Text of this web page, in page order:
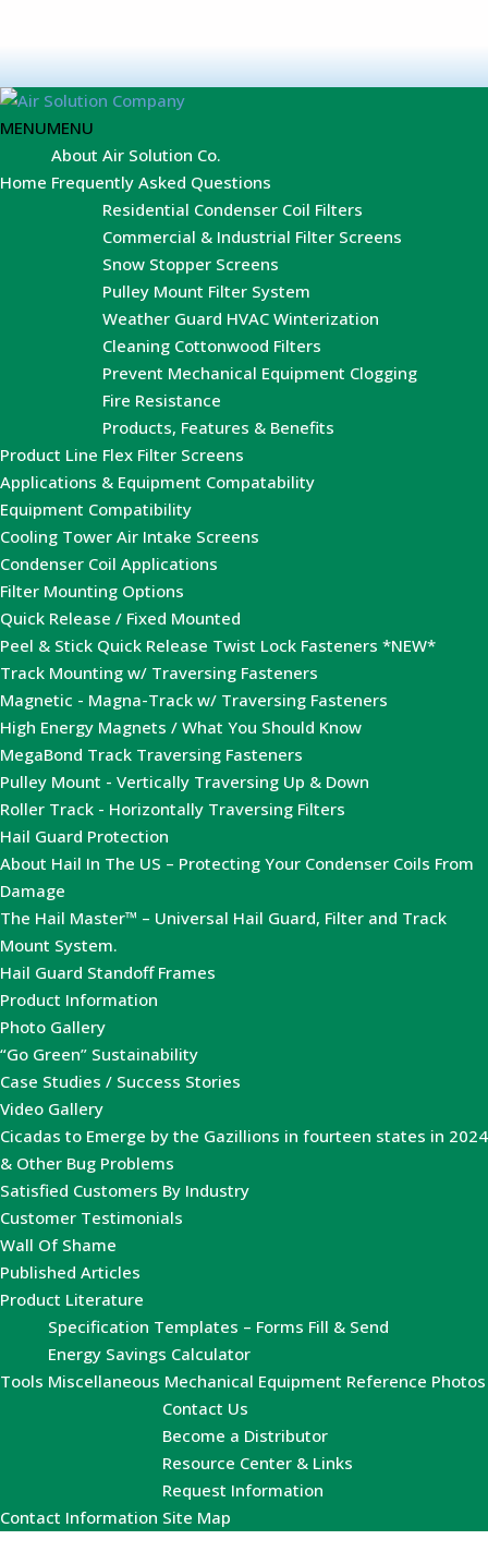
MENUMENU
Home
About Air Solution Co.
Frequently Asked Questions
Product Line
Residential Condenser Coil Filters
Commercial & Industrial Filter Screens
Snow Stopper Screens
Pulley Mount Filter System
Weather Guard HVAC Winterization
Cleaning Cottonwood Filters
Prevent Mechanical Equipment Clogging
Fire Resistance
Products, Features & Benefits
Flex Filter Screens
Applications & Equipment Compatability
Equipment Compatibility
Cooling Tower Air Intake Screens
Condenser Coil Applications
Filter Mounting Options
Quick Release / Fixed Mounted
Peel & Stick Quick Release Twist Lock Fasteners *NEW*
Track Mounting w/ Traversing Fasteners
Magnetic - Magna-Track w/ Traversing Fasteners
High Energy Magnets / What You Should Know
MegaBond Track Traversing Fasteners
Pulley Mount - Vertically Traversing Up & Down
Roller Track - Horizontally Traversing Filters
Hail Guard Protection
About Hail In The US – Protecting Your Condenser Coils From
Damage
The Hail Master™ – Universal Hail Guard, Filter and Track
Mount System.
Hail Guard Standoff Frames
Product Information
Photo Gallery
“Go Green” Sustainability
Case Studies / Success Stories
Video Gallery
Cicadas to Emerge by the Gazillions in fourteen states in 2024
& Other Bug Problems
Satisfied Customers By Industry
Customer Testimonials
Wall Of Shame
Published Articles
Product Literature
Tools
Specification Templates – Forms Fill & Send
Energy Savings Calculator
Miscellaneous Mechanical Equipment Reference Photos
Contact Information
Contact Us
Become a Distributor
Resource Center & Links
Request Information
Site Map